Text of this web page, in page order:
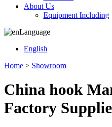
About Us
Equipment Including
Language
English
Home > Showroom
China hook
Factory